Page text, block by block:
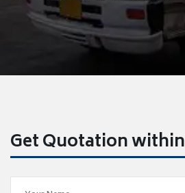
Get Quotation